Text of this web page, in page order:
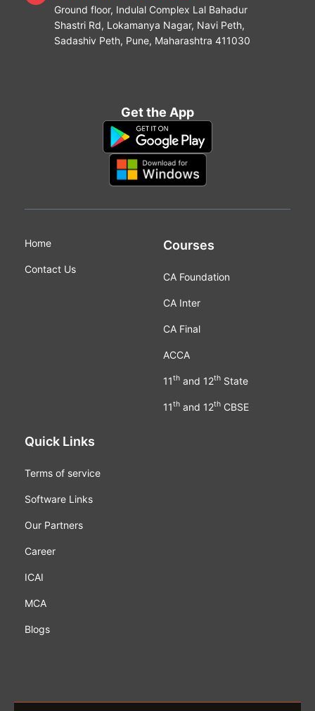
Ground floor, Indulal Complex Lal Bahadur
Shastri Rd, Lokamanya Nagar, Navi Peth,
Sadashiv Peth, Pune, Maharashtra 411030
Get the App
Home
Contact Us
Courses
CA Foundation
CA Inter
CA Final
ACCA
11thand 12thState
11thand 12thCBSE
Quick Links
Terms of service
Software Links
Our Partners
Career
ICAI
MCA
Blogs